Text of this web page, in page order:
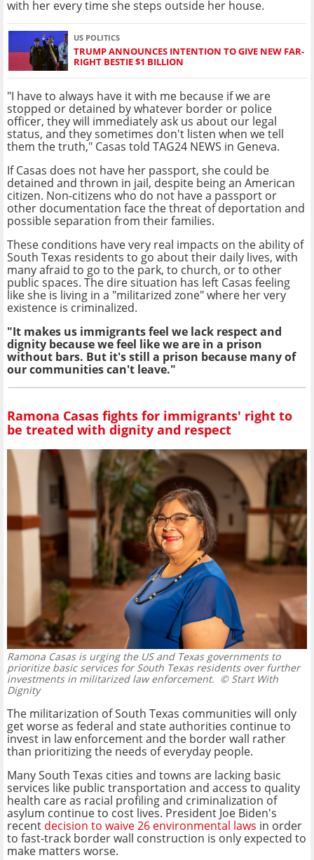
with her every time she steps outside her house.
US POLITICS
TRUMP ANNOUNCES INTENTION TO GIVE NEW FAR-
RIGHT BESTIE $1 BILLION
"I have to always have it with me because if we are
stopped or detained by whatever border or police
officer, they will immediately ask us about our legal
status, and they sometimes don't listen when we tell
them the truth," Casas told TAG24 NEWS in Geneva.
If Casas does not have her passport, she could be
detained and thrown in jail, despite being an American
citizen. Non-citizens who do not have a passport or
other documentation face the threat of deportation and
possible separation from their families.
These conditions have very real impacts on the ability of
South Texas residents to go about their daily lives, with
many afraid to go to the park, to church, or to other
public spaces. The dire situation has left Casas feeling
like she is living in a "militarized zone" where her very
existence is criminalized.
"It makes us immigrants feel we lack respect and
dignity because we feel like we are in a prison
without bars. But it's still a prison because many of
our communities can't leave."
Ramona Casas fights for immigrants' right to
be treated with dignity and respect
Ramona Casas is urging the US and Texas governments to
prioritize basic services for South Texas residents over further
investments in militarized law enforcement. © Start With
Dignity
The militarization of South Texas communities will only
get worse as federal and state authorities continue to
invest in law enforcement and the border wall rather
than prioritizing the needs of everyday people.
Many South Texas cities and towns are lacking basic
services like public transportation and access to quality
health care as racial profiling and criminalization of
asylum continue to cost lives. President Joe Biden's
recent decision to waive 26 environmental laws in order
to fast-track border wall construction is only expected to
make matters worse.